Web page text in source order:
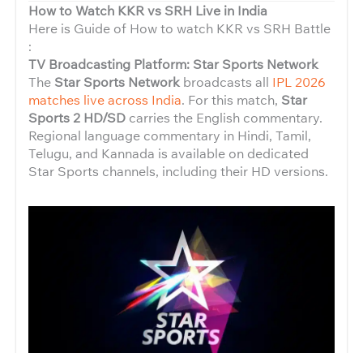
How to Watch KKR vs SRH Live in India
Here is Guide of How to watch KKR vs SRH Battle
:
TV Broadcasting Platform: Star Sports Network
The Star Sports Network broadcasts all IPL 2026
matches live across India. For this match, Star
Sports 2 HD/SD carries the English commentary.
Regional language commentary in Hindi, Tamil,
Telugu, and Kannada is available on dedicated
Star Sports channels, including their HD versions.